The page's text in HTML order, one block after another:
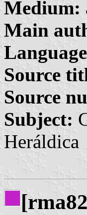
Medium:
Main
Source
Source
Subject:
Heráldica